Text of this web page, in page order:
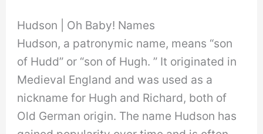
Hudson | Oh Baby! Names
Hudson, a patronymic name, means “son
of Hudd” or “son of Hugh. ” It originated in
Medieval England and was used as a
nickname for Hugh and Richard, both of
Old German origin. The name Hudson has